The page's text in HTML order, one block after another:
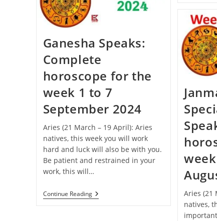
Celebrated
This
Ganesha Speaks:
Complete
horoscope for the
week 1 to 7
September 2024
Aries (21 March – 19 April): Aries
natives, this week you will work
hard and luck will also be with you.
Be patient and restrained in your
work, this will…
Continue ReadingGanesha
Speaks:
Aries (21
natives,